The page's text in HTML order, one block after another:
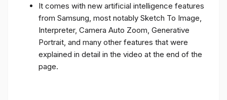
It comes with new artificial intelligence features
from Samsung, most notably Sketch To Image,
Interpreter, Camera Auto Zoom, Generative
Portrait, and many other features that were
explained in detail in the video at the end of the
page.